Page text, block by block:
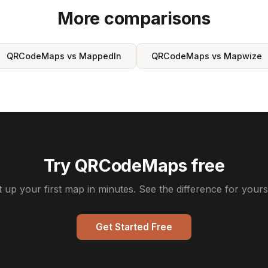
More comparisons
QRCodeMaps vs MappedIn QRCodeMaps vs Mapwize
Try QRCodeMaps free
up your first map in minutes. See the difference for
Get Started Free